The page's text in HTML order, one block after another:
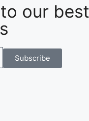
our best
Subscribe